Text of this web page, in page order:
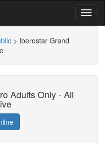
> Iberostar Grand
Adults Only - All